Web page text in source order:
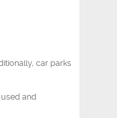
car parks
and